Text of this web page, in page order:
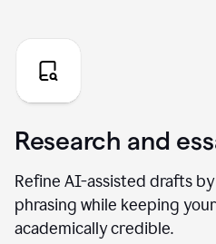
Research and
Refine AI-assisted drafts
phrasing while keeping
academically credible.